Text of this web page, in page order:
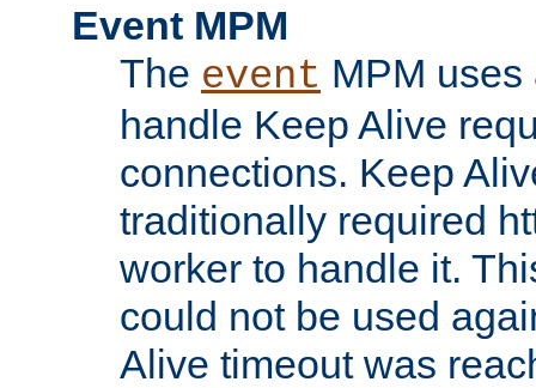
Event MPM
The event MPM
handle Keep Alive
connections. Keep
traditionally required
worker to handle it.
could not be used
Alive timeout was